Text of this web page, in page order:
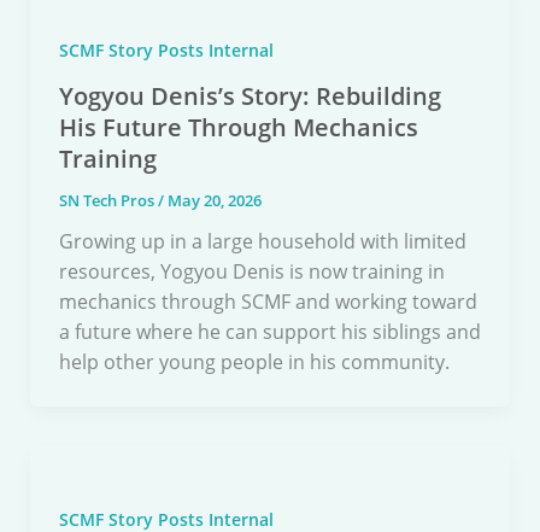
SCMF Story Posts Internal
Yogyou Denis’s Story: Rebuilding
His Future Through Mechanics
Training
SN Tech Pros/ May 20, 2026
Growing up in a large household with limited
resources, Yogyou Denis is now training in
mechanics through SCMF and working toward
a future where he can support his siblings and
help other young people in his community.
SCMF Story Posts Internal